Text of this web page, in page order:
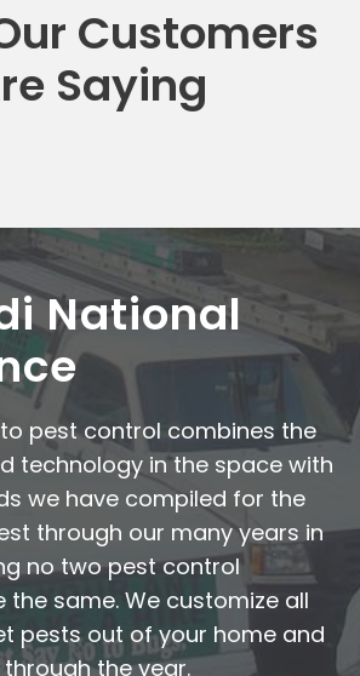
Customers
Saying
National
pest control combines the
technology in the space with
we have compiled for the
through our many years in
no two pest control
same. We customize all
pests out of your home and
the year.